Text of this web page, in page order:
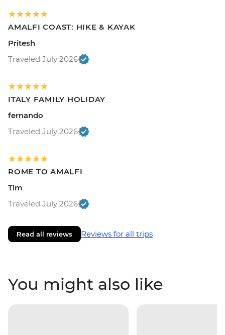
AMALFI COAST: HIKE & KAYAK
Pritesh
Traveled July 2026
ITALY FAMILY HOLIDAY
fernando
Traveled July 2026
ROME TO AMALFI
Tim
Traveled July 2026
Read all reviews Reviews for all trips
You might also like